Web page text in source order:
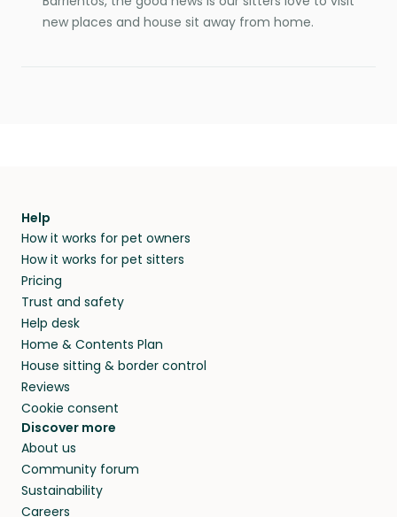
new places and house sit away from home.
Help
How it works for pet owners
How it works for pet sitters
Pricing
Trust and safety
Help desk
Home & Contents Plan
House sitting & border control
Reviews
Cookie consent
Discover more
About us
Community forum
Sustainability
Careers